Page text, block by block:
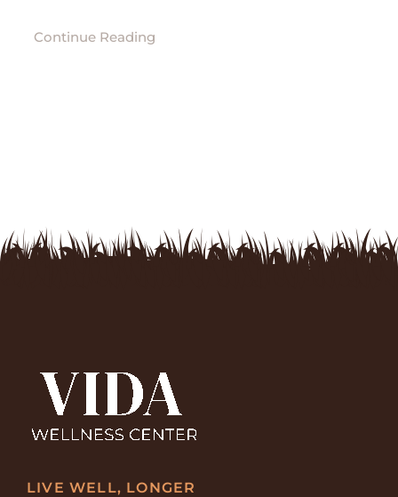
Continue Reading
LIVE WELL, LONGER